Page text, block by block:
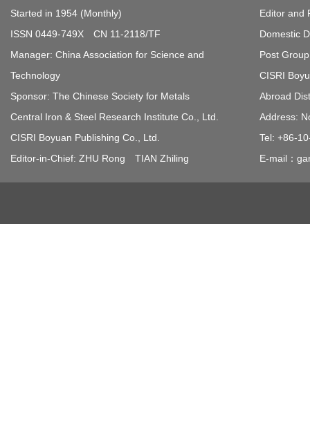
Started in 1954 (Monthly)
ISSN 0449-749X CN 11-2118/TF
Manager: China Association for Science and
Technology
Sponsor: The Chinese Society for Metals
Central Iron & Steel Research Institute Co., Ltd.
CISRI Boyuan Publishing Co., Ltd.
Editor-in-Chief: ZHU Rong TIAN Zhiling
Editor and
Domestic
Post
CISRI
Abroad
Address:
Tel: +86-
E-mail：